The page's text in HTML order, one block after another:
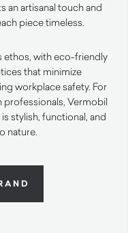
an artisanal touch and
piece timeless.
ethos, with eco-friendly
that minimize
workplace safety. For
professionals, Vermobil
stylish, functional, and
nature.